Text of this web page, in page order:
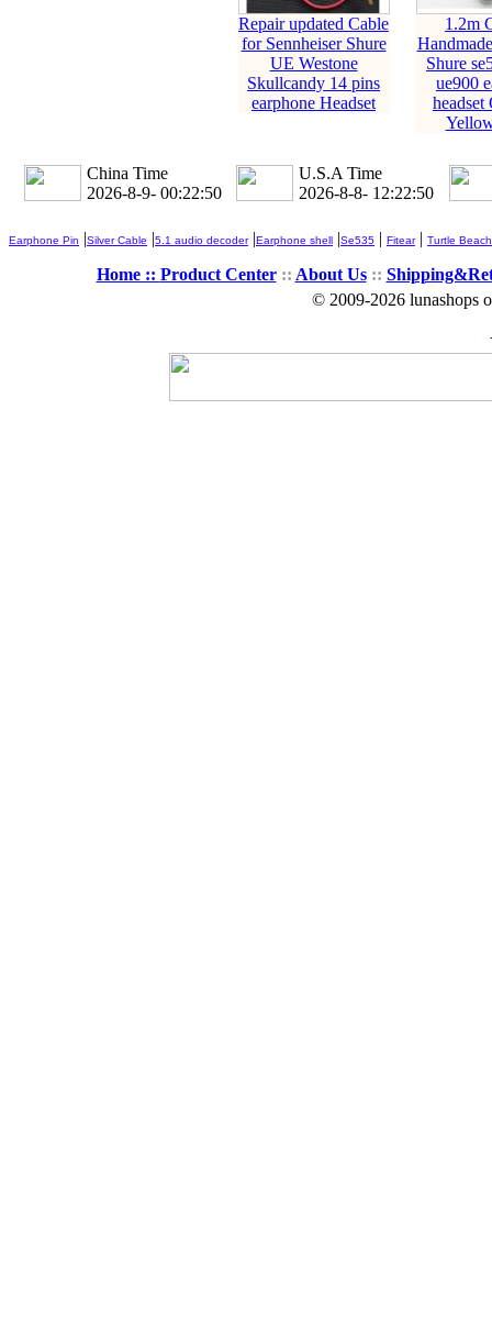
Repair updated Cable
for Sennheiser Shure
UE Westone
Skullcandy 14 pins
earphone Headset
1.2m
Shure
ue900
China Time
2026-8-9- 00:22:51
U.S.A Time
2026-8-8- 12:22:51
Earphone Pin |Silver Cable |5.1 audio decoder|Earphone shell |Se535 | Fitear| Turtle Beach
Home :: Product Center:: About Us::
© 2009-2026 lunashops